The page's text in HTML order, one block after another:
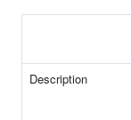
Description